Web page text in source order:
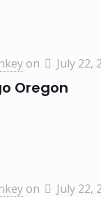
on July 22,
Oregon
on July 22,